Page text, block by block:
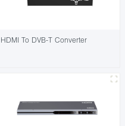
HDMI To DVB-T Converter